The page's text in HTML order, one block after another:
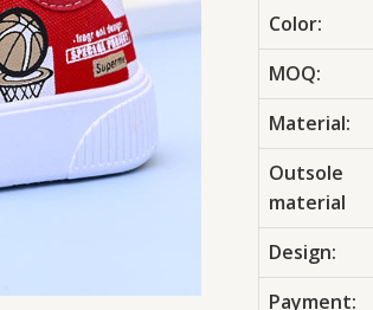
Color:
MOQ:
Material:
Outsole
material
Design:
Payment: